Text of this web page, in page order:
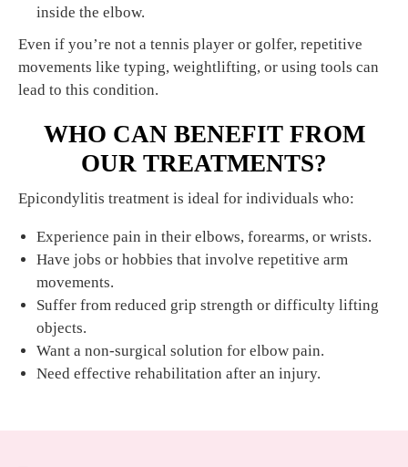
inside the elbow.
Even if you’re not a tennis player or golfer, repetitive
movements like typing, weightlifting, or using tools can
lead to this condition.
WHO CAN BENEFIT FROM
OUR TREATMENTS?
Epicondylitis treatment is ideal for individuals who:
Experience pain in their elbows, forearms, or wrists.
Have jobs or hobbies that involve repetitive arm
movements.
Suffer from reduced grip strength or difficulty lifting
objects.
Want a non-surgical solution for elbow pain.
Need effective rehabilitation after an injury.